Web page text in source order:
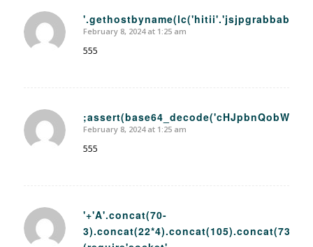
says:
February 8, 2024 at 1:25 am
555
says:
February 8, 2024 at 1:25 am
555
'+'A'.concat(70-
says: